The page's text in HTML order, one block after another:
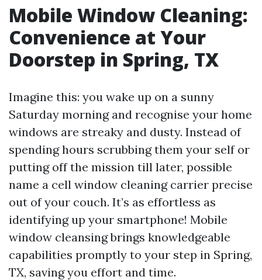
Mobile Window Cleaning:
Convenience at Your
Doorstep in Spring, TX
Imagine this: you wake up on a sunny
Saturday morning and recognise your home
windows are streaky and dusty. Instead of
spending hours scrubbing them your self or
putting off the mission till later, possible
name a cell window cleaning carrier precise
out of your couch. It’s as effortless as
identifying up your smartphone! Mobile
window cleansing brings knowledgeable
capabilities promptly to your step in Spring,
TX, saving you effort and time.